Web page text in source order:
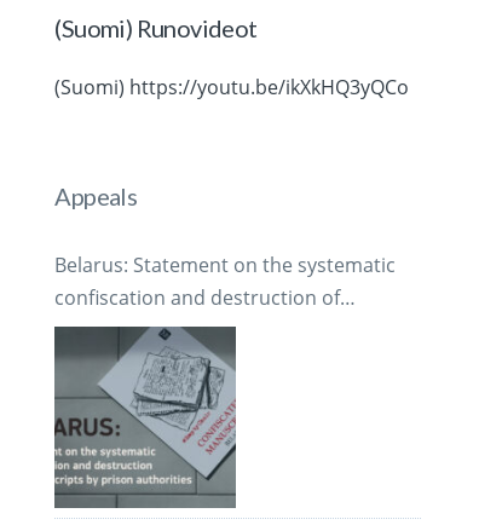
(Suomi) Runovideot
(Suomi) https://youtu.be/ikXkHQ3yQCo
Appeals
Belarus: Statement on the systematic
confiscation and destruction of
manuscripts by prison authorities